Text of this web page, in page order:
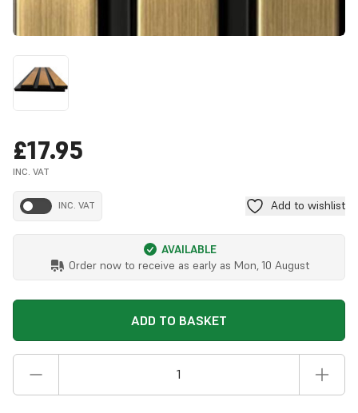
£17.95
INC. VAT
INC. VAT Add to wishlist
AVAILABLE
Order now to receive as early as Mon, 10 August
ADD TO BASKET